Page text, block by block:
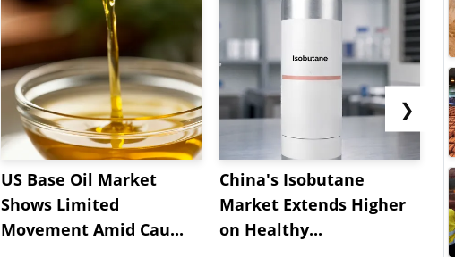
US Base Oil Market
Shows Limited
Movement Amid Cau...
China's Isobutane
Market Extends Higher
on Healthy...
❯